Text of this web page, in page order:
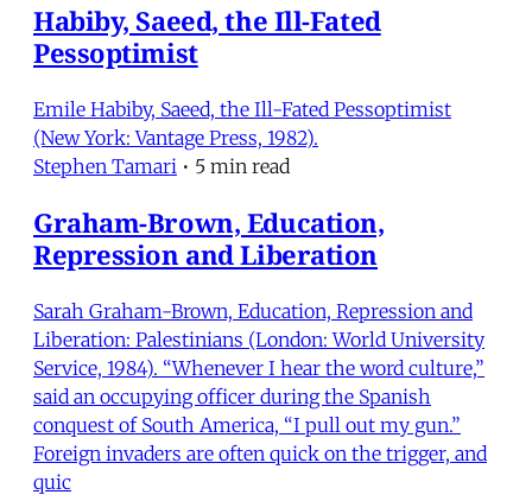
Habiby, Saeed, the Ill-Fated
Pessoptimist
Emile Habiby, Saeed, the Ill-Fated Pessoptimist
(New York: Vantage Press, 1982).
Stephen Tamari • 5 min read
Graham-Brown, Education,
Repression and Liberation
Sarah Graham-Brown, Education, Repression and
Liberation: Palestinians (London: World University
Service, 1984). “Whenever I hear the word culture,”
said an occupying officer during the Spanish
conquest of South America, “I pull out my gun.”
Foreign invaders are often quick on the trigger, and
quic